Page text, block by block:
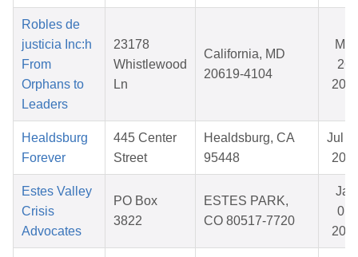
Robles de
justicia Inc:h
From
Orphans to
Leaders
23178
Whistlewood
Ln
California, MD
20619-4104
Mar
26,
Healdsburg
Forever
445 Center
Street
Healdsburg, CA
95448
Jul
Estes Valley
Crisis
Advocates
PO Box
3822
ESTES PARK,
CO 80517-7720
Jan
01,